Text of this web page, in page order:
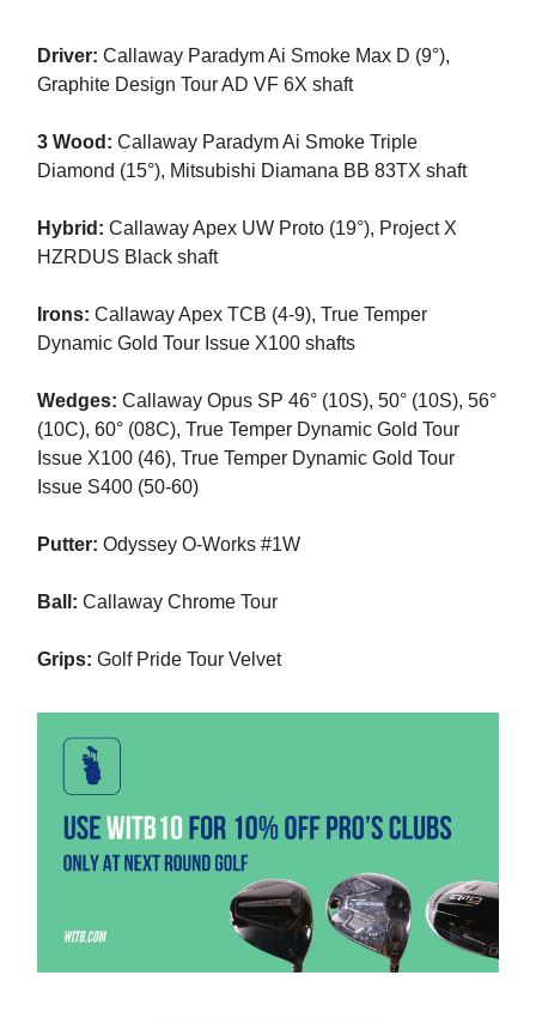
Driver: Callaway Paradym Ai Smoke Max D (9°),
Graphite Design Tour AD VF 6X shaft
3 Wood: Callaway Paradym Ai Smoke Triple
Diamond (15°), Mitsubishi Diamana BB 83TX shaft
Hybrid: Callaway Apex UW Proto (19°), Project X
HZRDUS Black shaft
Irons: Callaway Apex TCB (4-9), True Temper
Dynamic Gold Tour Issue X100 shafts
Wedges: Callaway Opus SP 46° (10S), 50° (10S), 56°
(10C), 60° (08C), True Temper Dynamic Gold Tour
Issue X100 (46), True Temper Dynamic Gold Tour
Issue S400 (50-60)
Putter: Odyssey O-Works #1W
Ball: Callaway Chrome Tour
Grips: Golf Pride Tour Velvet